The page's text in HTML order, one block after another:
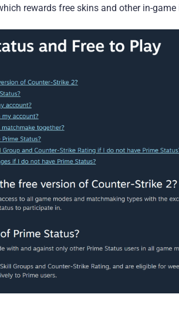
rewards free skins and other in-